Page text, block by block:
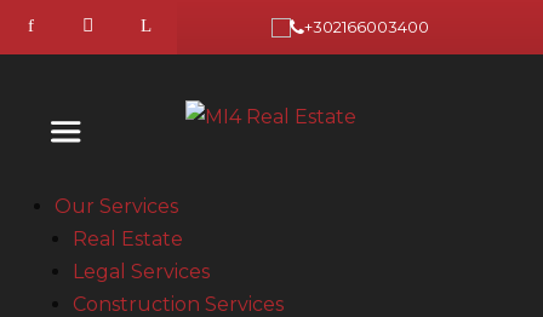
+302166003400
Our Services
Real Estate
Legal Services
Construction Services